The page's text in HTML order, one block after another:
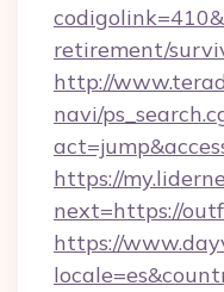
retirement/
http://
navi/
https://
next=https://
https://